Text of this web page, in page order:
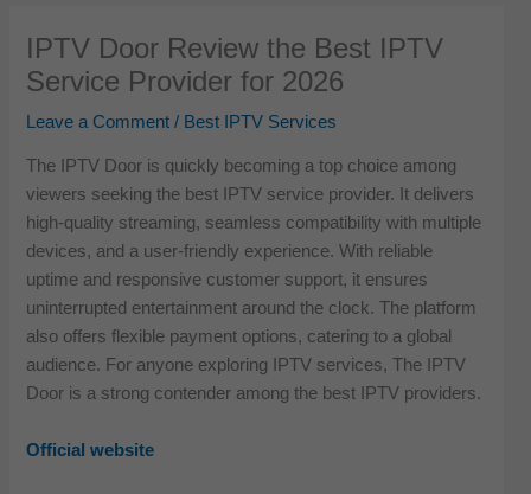
IPTV Door Review the Best IPTV
Service Provider for 2026
Leave a Comment / Best IPTV Services
The IPTV Door is quickly becoming a top choice among
viewers seeking the best IPTV service provider. It delivers
high-quality streaming, seamless compatibility with multiple
devices, and a user-friendly experience. With reliable
uptime and responsive customer support, it ensures
uninterrupted entertainment around the clock. The platform
also offers flexible payment options, catering to a global
audience. For anyone exploring IPTV services, The IPTV
Door is a strong contender among the best IPTV providers.
Official website